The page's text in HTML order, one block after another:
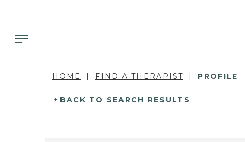
HOME FIND A THERAPIST PROFILE
BACK TO SEARCH RESULTS